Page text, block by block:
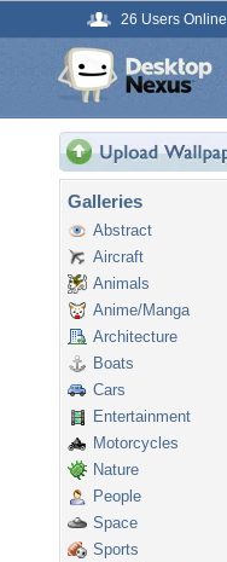
26 Users Online
Galleries
Abstract
Aircraft
Animals
Anime/Manga
Architecture
Boats
Cars
Entertainment
Motorcycles
Nature
People
Space
Sports